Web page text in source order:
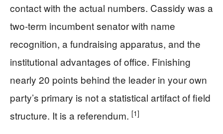
contact with the actual numbers. Cassidy was a
two-term incumbent senator with name
recognition, a fundraising apparatus, and the
institutional advantages of office. Finishing
nearly 20 points behind the leader in your own
party’s primary is not a statistical artifact of field
structure. It is a referendum. [1]